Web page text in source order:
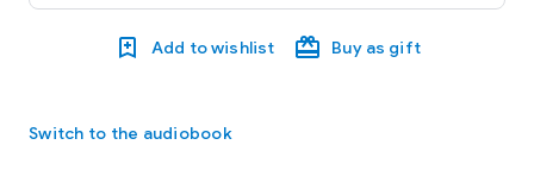
Add to wishlist Buy as gift
Switch to the audiobook